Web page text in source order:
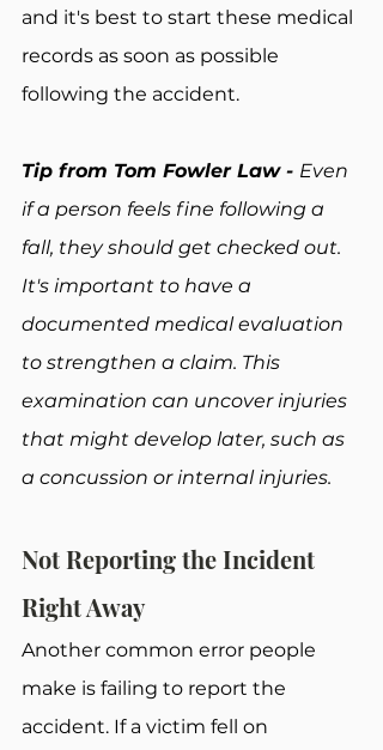
and it's best to start these medical
records as soon as possible
following the accident.
Tip from Tom Fowler Law - Even
if a person feels fine following a
fall, they should get checked out.
It's important to have a
documented medical evaluation
to strengthen a claim. This
examination can uncover injuries
that might develop later, such as
a concussion or internal injuries.
Not Reporting the Incident
Right Away
Another common error people
make is failing to report the
accident. If a victim fell on